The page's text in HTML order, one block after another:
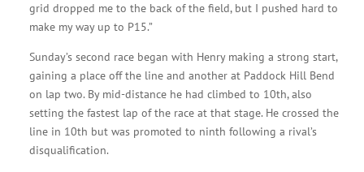
grid dropped me to the back of the field, but I pushed hard to
make my way up to P15.”
Sunday’s second race began with Henry making a strong start,
gaining a place off the line and another at Paddock Hill Bend
on lap two. By mid-distance he had climbed to 10th, also
setting the fastest lap of the race at that stage. He crossed the
line in 10th but was promoted to ninth following a rival’s
disqualification.